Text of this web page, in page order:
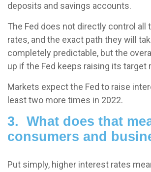
deposits and savings accounts.
The Fed does not directly control all
rates, and the exact path they will
completely predictable, but the
up if the Fed keeps raising its target
Markets expect the Fed to raise
least two more times in 2022.
3. What does that
consumers and
Put simply, higher interest rates